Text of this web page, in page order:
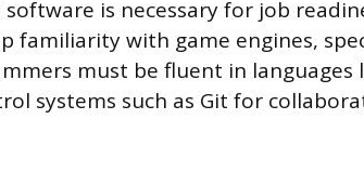
is necessary for job
familiarity with game engines,
must be fluent in languages
systems such as Git for